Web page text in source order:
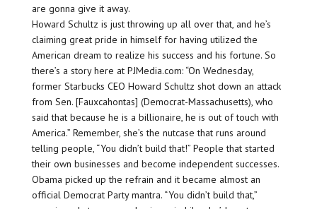
are gonna give it away.
Howard Schultz is just throwing up all over that, and he’s
claiming great pride in himself for having utilized the
American dream to realize his success and his fortune. So
there’s a story here at PJMedia.com: “On Wednesday,
former Starbucks CEO Howard Schultz shot down an attack
from Sen. [Fauxcahontas] (Democrat-Massachusetts), who
said that because he is a billionaire, he is out of touch with
America.” Remember, she’s the nutcase that runs around
telling people, “You didn’t build that!” People that started
their own businesses and become independent successes.
Obama picked up the refrain and it became almost an
official Democrat Party mantra. “You didn’t build that,”